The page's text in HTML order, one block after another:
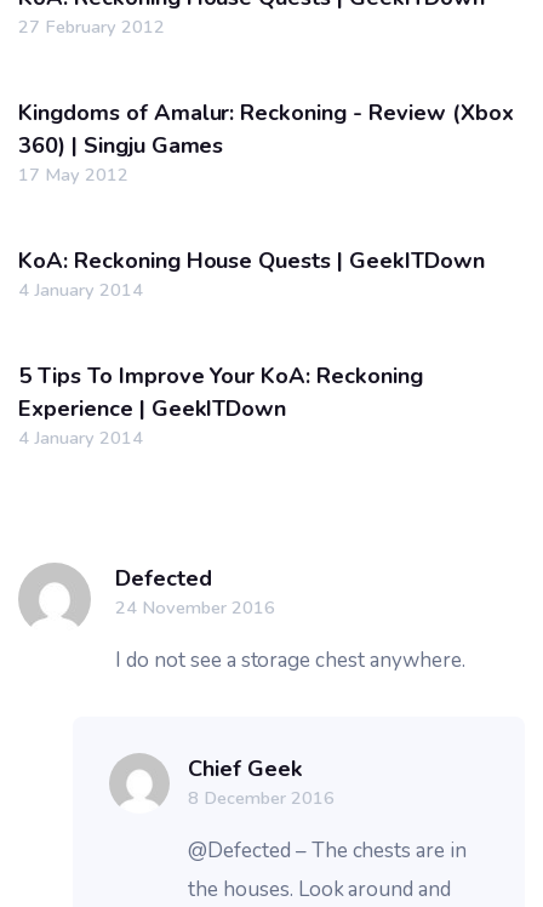
27 February 2012
Kingdoms of Amalur: Reckoning - Review (Xbox
360) | Singju Games
17 May 2012
KoA: Reckoning House Quests | GeekITDown
4 January 2014
5 Tips To Improve Your KoA: Reckoning
Experience | GeekITDown
4 January 2014
Defected
24 November 2016
I do not see a storage chest anywhere.
Chief Geek
8 December 2016
@Defected – The chests are in
the houses. Look around and